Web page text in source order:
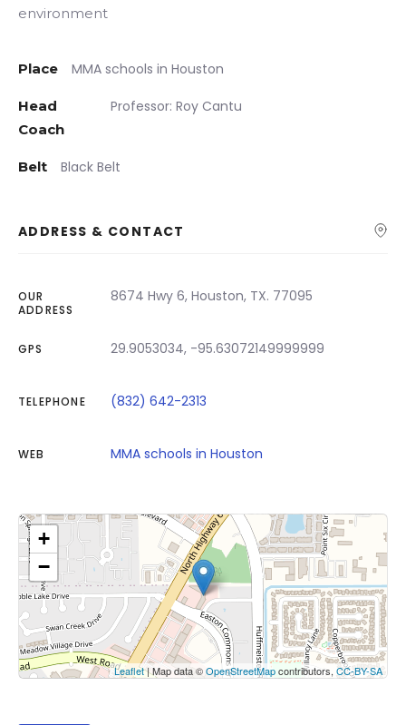
environment
Place MMA schools in Houston
Head
Coach
Professor: Roy Cantu
Belt Black Belt
ADDRESS & CONTACT
OUR
ADDRESS
8674 Hwy 6, Houston, TX. 77095
GPS 29.9053034, -95.63072149999999
TELEPHONE (832) 642-2313
WEB MMA schools in Houston
Click on button to show the map.
Show the map
+
−
Leaflet| Map data ©OpenStreetMapcontributors, CC-BY-SA